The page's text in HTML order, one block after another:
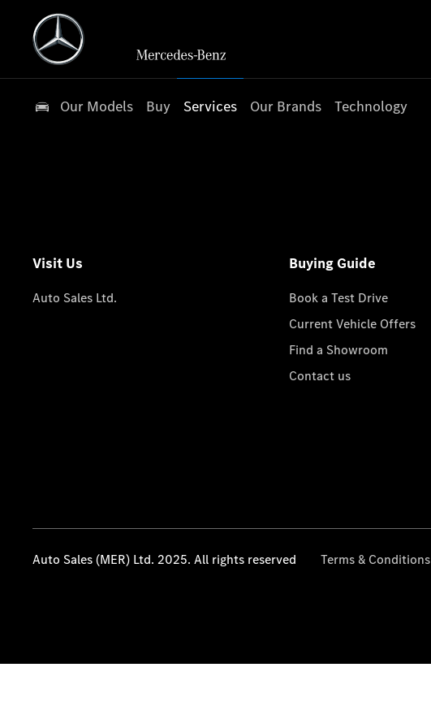
Our Models Buy Services Our Brands Technology
Visit Us
Auto Sales Ltd.
Buying Guide
Book a Test Drive
Current Vehicle Offers
Find a Showroom
Contact us
Auto Sales (MER) Ltd. 2025. All rights reserved Terms & Conditions